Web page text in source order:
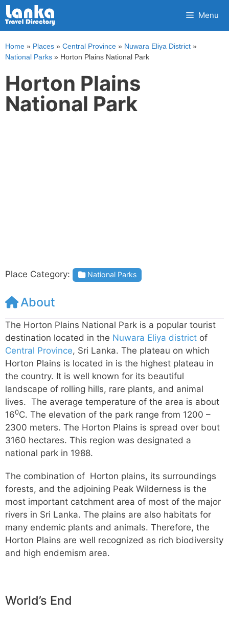
Skip
to
content
Menu
Home » Places » Central Province » Nuwara Eliya District »
National Parks » Horton Plains National Park
Horton Plains
National Park
Place Category: National Parks
About
The Horton Plains National Park is a popular tourist
destination located in the Nuwara Eliya district of
Central Province, Sri Lanka. The plateau on which
Horton Plains is located in is the highest plateau in
the country. It is well known for its beautiful
landscape of rolling hills, rare plants, and animal
lives. The average temperature of the area is about
160C. The elevation of the park range from 1200 –
2300 meters. The Horton Plains is spread over bout
3160 hectares. This region was designated a
national park in 1988.
The combination of Horton plains, its surroundings
forests, and the adjoining Peak Wilderness is the
most important catchment area of most of the major
rivers in Sri Lanka. The plains are also habitats for
many endemic plants and animals. Therefore, the
Horton Plains are well recognized as rich biodiversity
and high endemism area.
World’s End